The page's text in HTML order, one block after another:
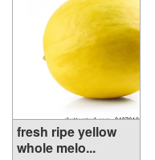
fresh ripe yellow
whole melo...